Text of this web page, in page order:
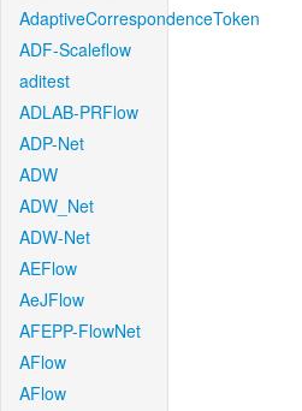
AdaptiveCorrespondenceToken
ADF-Scaleflow
aditest
ADLAB-PRFlow
ADP-Net
ADW
ADW_Net
ADW-Net
AEFlow
AeJFlow
AFEPP-FlowNet
AFlow
AFlow